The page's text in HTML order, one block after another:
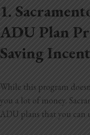
1.
ADU Plan
Saving
While this program
you a lot of money.
ADU plans that you can